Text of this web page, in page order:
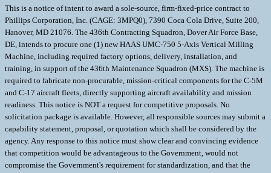
This is a notice of intent to award a sole-source, firm-fixed-price contract to
Phillips Corporation, Inc. (CAGE: 3MPQ0), 7390 Coca Cola Drive, Suite 200,
Hanover, MD 21076. The 436th Contracting Squadron, Dover Air Force Base,
DE, intends to procure one (1) new HAAS UMC-750 5-Axis Vertical Milling
Machine, including required factory options, delivery, installation, and
training, in support of the 436th Maintenance Squadron (MXS). The machine is
required to fabricate non-procurable, mission-critical components for the C-5M
and C-17 aircraft fleets, directly supporting aircraft availability and mission
readiness. This notice is NOT a request for competitive proposals. No
solicitation package is available. However, all responsible sources may submit a
capability statement, proposal, or quotation which shall be considered by the
agency. Any response to this notice must show clear and convincing evidence
that competition would be advantageous to the Government, would not
compromise the Government's requirement for standardization, and that the